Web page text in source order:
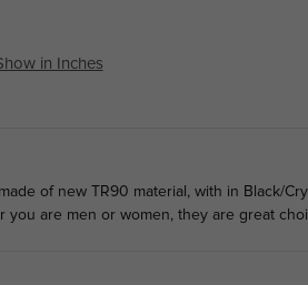
in Inches
of new TR90 material, with in Black/
are men or women, they are great